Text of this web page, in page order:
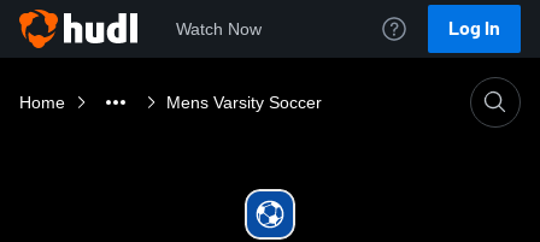
Watch Now Log In
Home Mens Varsity Soccer